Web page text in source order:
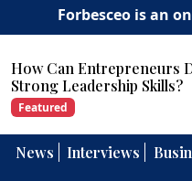
Forbesceo is an online
How Can Entrepreneurs
Strong Leadership Skills?
Featured
News Interviews